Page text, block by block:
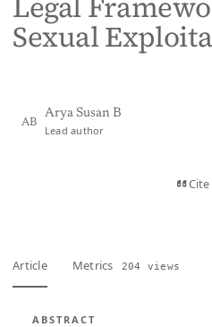
Sexual
AB
Arya Susan B
Lead author
Cite
Article Metrics 204 views
ABSTRACT